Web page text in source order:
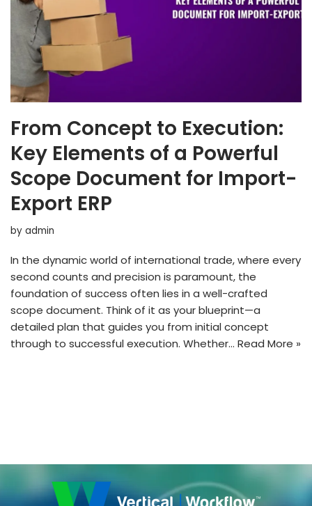
From Concept to Execution:
Key Elements of a Powerful
Scope Document for Import-
Export ERP
by admin
In the dynamic world of international trade, where every
second counts and precision is paramount, the
foundation of success often lies in a well-crafted
scope document. Think of it as your blueprint—a
detailed plan that guides you from initial concept
through to successful execution. Whether… Read More »